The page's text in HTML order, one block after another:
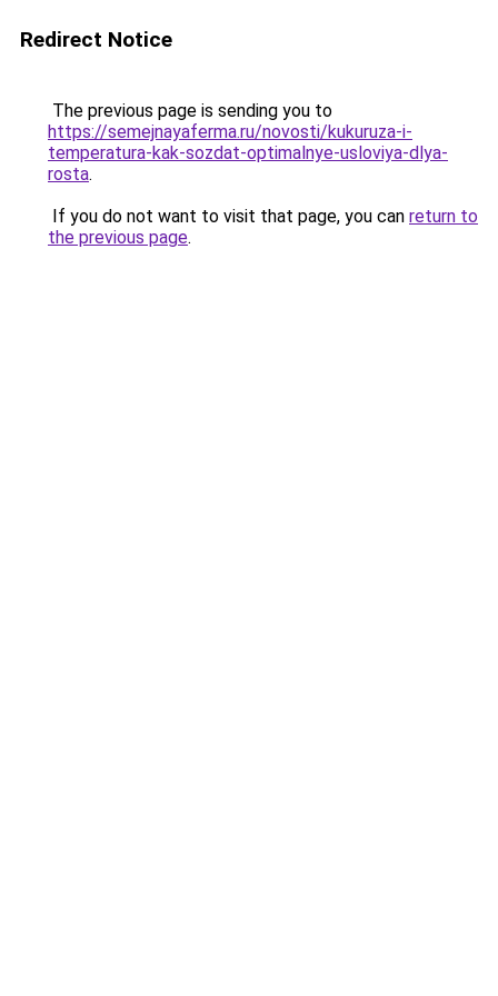
Redirect Notice
The previous page is sending you to
https://semejnayaferma.ru/novosti/kukuruza-i-
temperatura-kak-sozdat-optimalnye-usloviya-dlya-
rosta.
If you do not want to visit that page, you can return to
the previous page.